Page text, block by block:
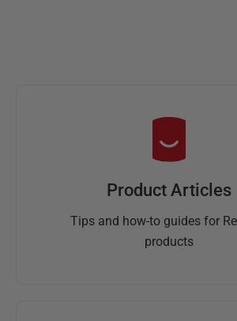
Product Articles
Tips and how-to guides for
products